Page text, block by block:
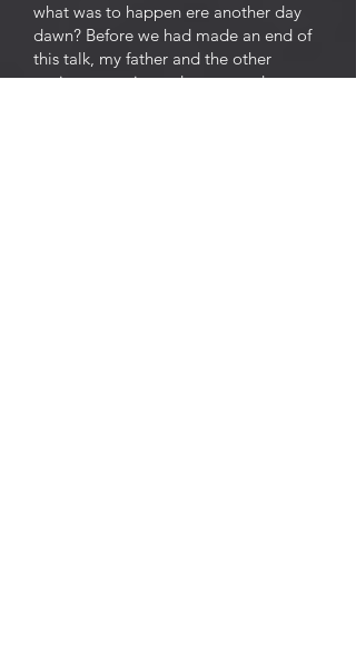
what was to happen ere another day
dawn? Before we had made an end of
this talk, my father and the other
squires came in, and we ceased our